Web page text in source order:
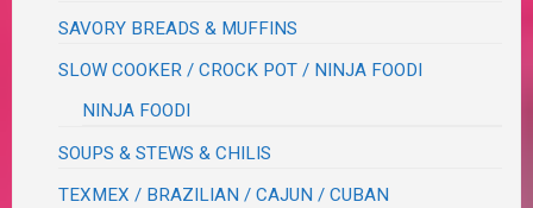
SAVORY BREADS & MUFFINS
SLOW COOKER / CROCK POT / NINJA FOODI
NINJA FOODI
SOUPS & STEWS & CHILIS
TEXMEX / BRAZILIAN / CAJUN / CUBAN